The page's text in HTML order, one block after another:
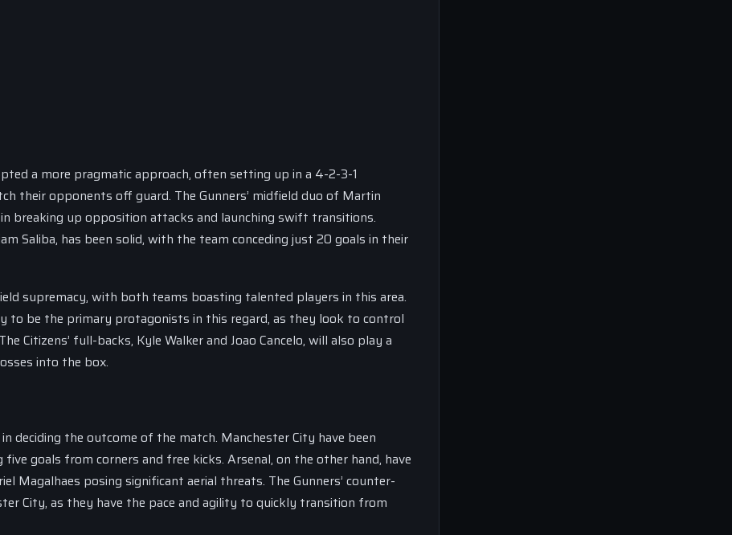
a more pragmatic approach, often setting up in a 4-2-3-1
their opponents off guard. The Gunners’ midfield duo of Martin
breaking up opposition attacks and launching swift transitions.
Saliba, has been solid, with the team conceding just 20 goals in their
supremacy, with both teams boasting talented players in this area.
to be the primary protagonists in this regard, as they look to control
Citizens’ full-backs, Kyle Walker and Joao Cancelo, will also play a
into the box.
deciding the outcome of the match. Manchester City have been
goals from corners and free kicks. Arsenal, on the other hand, have
Magalhaes posing significant aerial threats. The Gunners’ counter-
City, as they have the pace and agility to quickly transition from